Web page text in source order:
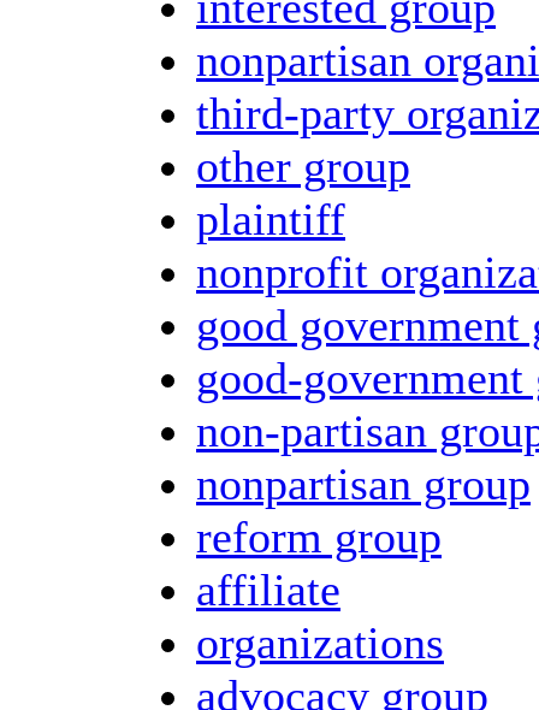
nonpartisan
third-party
other group
plaintiff
nonprofit
good government
good-government
non-partisan
nonpartisan group
reform group
affiliate
organizations
advocacy group